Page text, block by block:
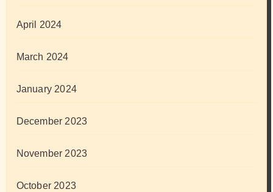
April 2024
March 2024
January 2024
December 2023
November 2023
October 2023